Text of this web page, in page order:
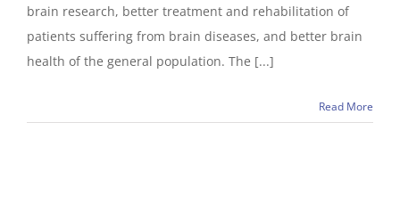
brain research, better treatment and rehabilitation of
patients suffering from brain diseases, and better brain
health of the general population. The [...]
Read More